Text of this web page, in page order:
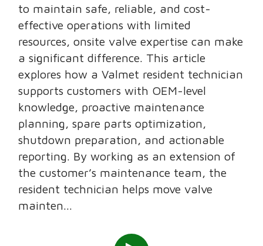
to maintain safe, reliable, and cost-
effective operations with limited
resources, onsite valve expertise can make
a significant difference. This article
explores how a Valmet resident technician
supports customers with OEM-level
knowledge, proactive maintenance
planning, spare parts optimization,
shutdown preparation, and actionable
reporting. By working as an extension of
the customer’s maintenance team, the
resident technician helps move valve
mainten...